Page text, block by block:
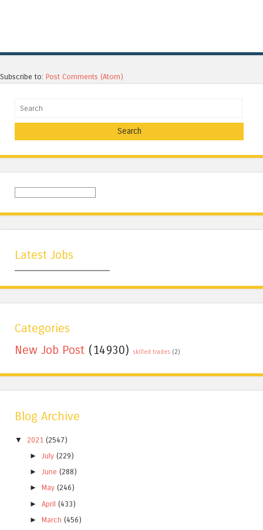
Subscribe to: Post Comments (Atom)
Search
Latest Jobs
Categories
New Job Post (14930) skilled trades (2)
Blog Archive
▼ 2021 (2547)
►July (229)
►June (288)
► May (246)
►April (433)
► March (456)